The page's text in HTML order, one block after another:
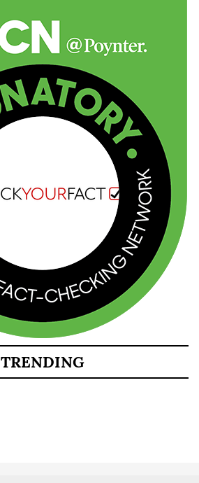
TRENDING